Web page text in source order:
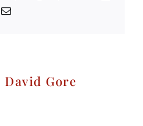
Email
David Gore